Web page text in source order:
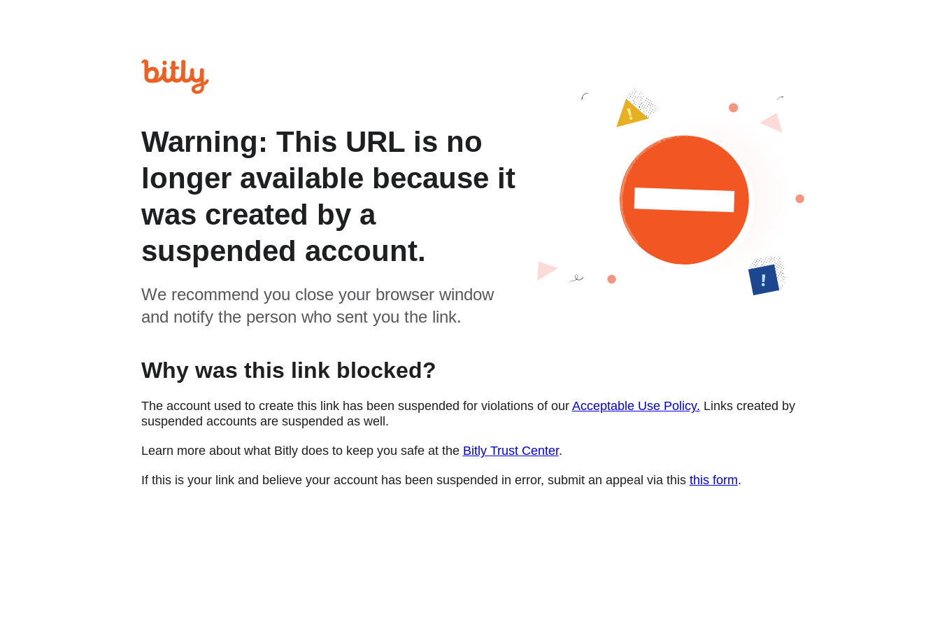
Warning: This URL is no
longer available because it
was created by a
suspended account.
We recommend you close your browser window
and notify the person who sent you the link.
Why was this link blocked?
The account used to create this link has been suspended for violations of our Acceptable Use Policy. Links created by
suspended accounts are suspended as well.
Learn more about what Bitly does to keep you safe at the Bitly Trust Center.
If this is your link and believe your account has been suspended in error, submit an appeal via this this form.